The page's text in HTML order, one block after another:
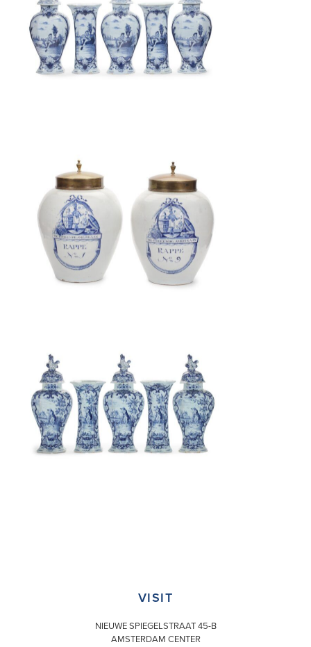
VISIT
NIEUWE SPIEGELSTRAAT 45-B
AMSTERDAM CENTER